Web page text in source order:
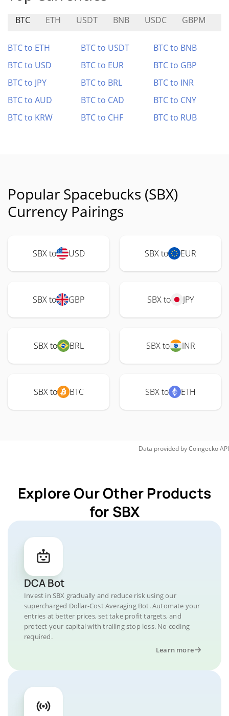
BTC ETH USDT BNB USDC GBPM
BTC to ETH BTC to USDT
BTC to BNB
BTC to USD
BTC to EUR
BTC to GBP
BTC to JPY
BTC to BRL
BTC to INR
BTC to AUD
BTC to CAD
BTC to CNY
BTC to KRW
BTC to CHF BTC to RUB
Popular Spacebucks (SBX)
Currency Pairings
SBX to USD SBX to EUR
SBX to GBP SBX to JPY
SBX to BRL SBX to INR
SBX to BTC SBX to ETH
Data provided byCoingeckoAPI
Explore Our Other Products
for SBX
DCA Bot
Invest in SBX gradually and reduce risk using our
supercharged Dollar-Cost Averaging Bot. Automate your
entries at better prices, set take profit targets, and
protect your capital with trailing stop loss. No coding
required.
Learn more